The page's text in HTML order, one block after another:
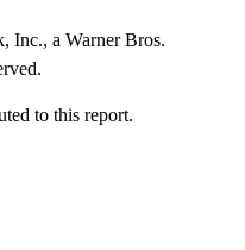
a Warner Bros.
to this report.